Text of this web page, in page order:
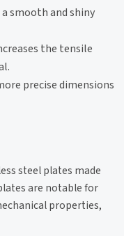
a smooth and shiny
the tensile
precise dimensions
steel plates made
are notable for
properties,